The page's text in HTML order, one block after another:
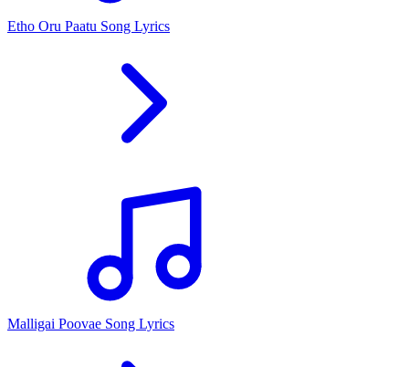
Etho Oru Paatu Song Lyrics
Malligai Poovae Song Lyrics